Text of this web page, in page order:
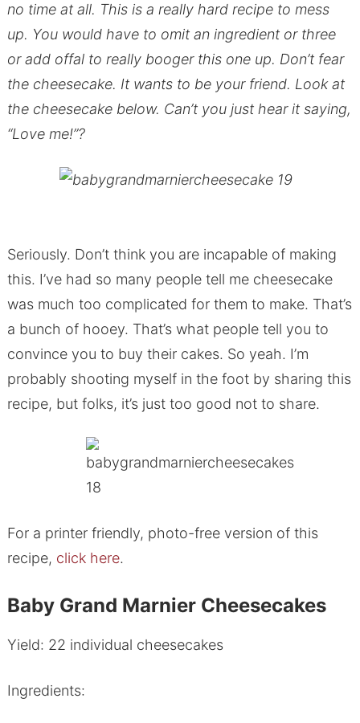
no time at all. This is a really hard recipe to mess
up. You would have to omit an ingredient or three
or add offal to really booger this one up. Don’t fear
the cheesecake. It wants to be your friend. Look at
the cheesecake below. Can’t you just hear it saying,
“Love me!”?
Seriously. Don’t think you are incapable of making
this. I’ve had so many people tell me cheesecake
was much too complicated for them to make. That’s
a bunch of hooey. That’s what people tell you to
convince you to buy their cakes. So yeah. I’m
probably shooting myself in the foot by sharing this
recipe, but folks, it’s just too good not to share.
For a printer friendly, photo-free version of this
recipe, click here.
Baby Grand Marnier Cheesecakes
Yield: 22 individual cheesecakes
Ingredients: